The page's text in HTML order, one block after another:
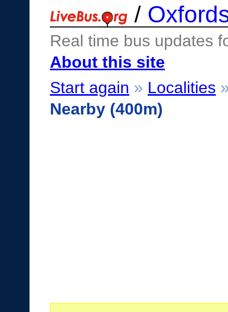
/
Real time bus updates
About this site
Start again » Localities
Nearby (400m)